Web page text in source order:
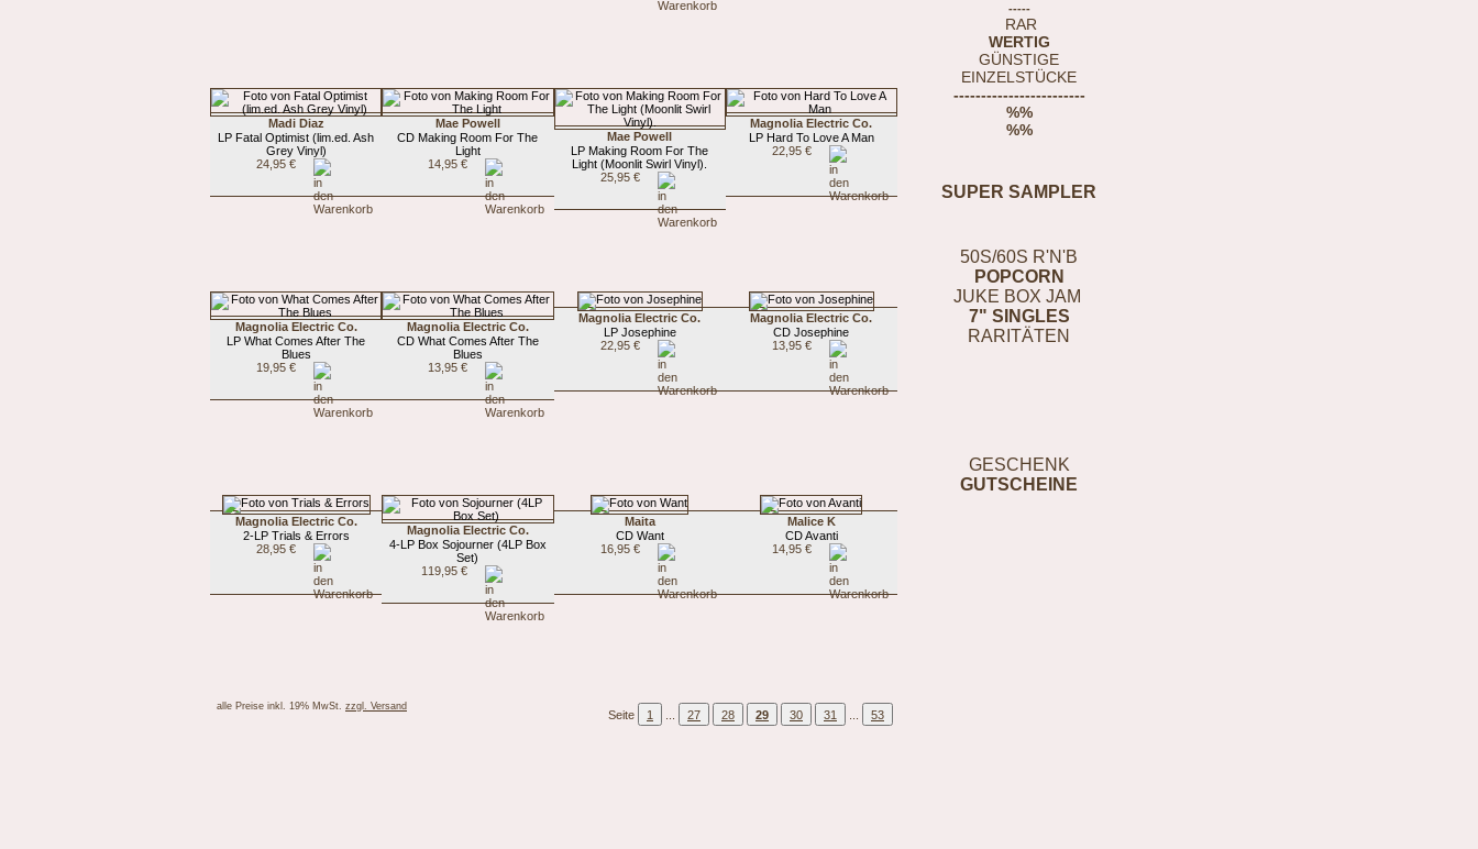
-----
RAR
WERTIG
GÜNSTIGE
EINZELSTÜCKE
------------------------
%%
%%
SUPER SAMPLER
50S/60S R'N'B
POPCORN
JUKE BOX JAM
7" SINGLES
RARITÄTEN
GESCHENK
GUTSCHEINE
Madi Diaz
LP Fatal Optimist (lim.ed. Ash
Grey Vinyl)
24,95 €
Mae Powell
CD Making Room For The
Light
14,95 €
Mae Powell
LP Making Room For The
Light (Moonlit Swirl Vinyl).
25,95 €
Magnolia Electric Co.
LP Hard To Love A Man
22,95 €
Magnolia Electric Co.
LP What Comes After The
Blues
19,95 €
Magnolia Electric Co.
CD What Comes After The
Blues
13,95 €
Magnolia Electric Co.
LP Josephine
22,95 €
Magnolia Electric Co.
CD Josephine
13,95 €
Magnolia Electric Co.
2-LP Trials & Errors
28,95 €
Magnolia Electric Co.
4-LP Box Sojourner (4LP Box
Set)
119,95 €
Maita
CD Want
16,95 €
Malice K
CD Avanti
14,95 €
Seite 1 27 28 29 30 31 53
alle Preise inkl. 19% MwSt. zzgl. Versand